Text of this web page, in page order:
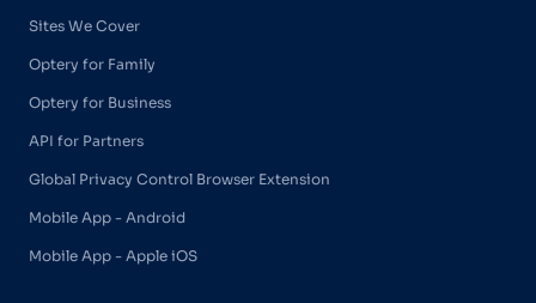
Sites We Cover
Optery for Family
Optery for Business
API for Partners
Global Privacy Control Browser Extension
Mobile App - Android
Mobile App - Apple iOS